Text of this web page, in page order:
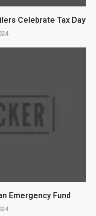
Celebrate Tax Day
Emergency Fund